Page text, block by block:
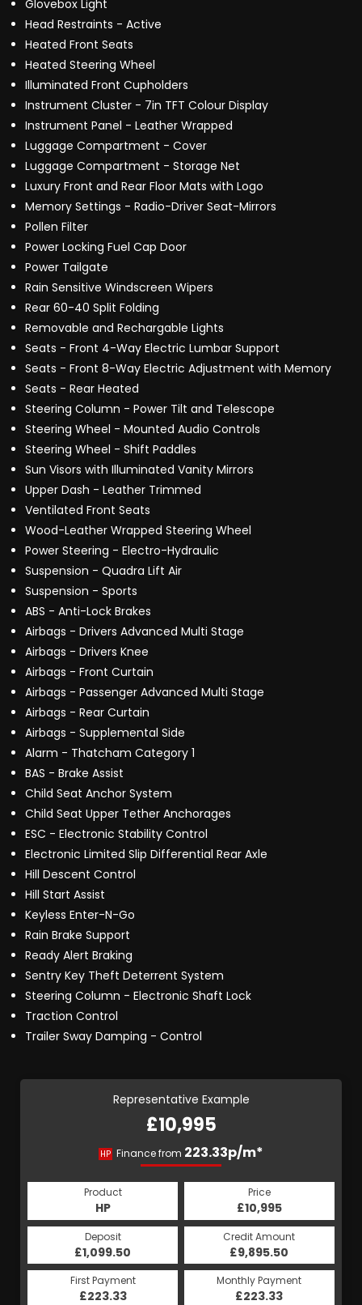
Glovebox Light
Head Restraints - Active
Heated Front Seats
Heated Steering Wheel
Illuminated Front Cupholders
Instrument Cluster - 7in TFT Colour Display
Instrument Panel - Leather Wrapped
Luggage Compartment - Cover
Luggage Compartment - Storage Net
Luxury Front and Rear Floor Mats with Logo
Memory Settings - Radio-Driver Seat-Mirrors
Pollen Filter
Power Locking Fuel Cap Door
Power Tailgate
Rain Sensitive Windscreen Wipers
Rear 60-40 Split Folding
Removable and Rechargable Lights
Seats - Front 4-Way Electric Lumbar Support
Seats - Front 8-Way Electric Adjustment with Memory
Seats - Rear Heated
Steering Column - Power Tilt and Telescope
Steering Wheel - Mounted Audio Controls
Steering Wheel - Shift Paddles
Sun Visors with Illuminated Vanity Mirrors
Upper Dash - Leather Trimmed
Ventilated Front Seats
Wood-Leather Wrapped Steering Wheel
Power Steering - Electro-Hydraulic
Suspension - Quadra Lift Air
Suspension - Sports
ABS - Anti-Lock Brakes
Airbags - Drivers Advanced Multi Stage
Airbags - Drivers Knee
Airbags - Front Curtain
Airbags - Passenger Advanced Multi Stage
Airbags - Rear Curtain
Airbags - Supplemental Side
Alarm - Thatcham Category 1
BAS - Brake Assist
Child Seat Anchor System
Child Seat Upper Tether Anchorages
ESC - Electronic Stability Control
Electronic Limited Slip Differential Rear Axle
Hill Descent Control
Hill Start Assist
Keyless Enter-N-Go
Rain Brake Support
Ready Alert Braking
Sentry Key Theft Deterrent System
Steering Column - Electronic Shaft Lock
Traction Control
Trailer Sway Damping - Control
Representative Example
£10,995
HP Finance from 223.33p/m*
Product
HP
Price
£10,995
Deposit
£1,099.50
Credit Amount
£9,895.50
First Payment
£223.33
Monthly Payment
£223.33